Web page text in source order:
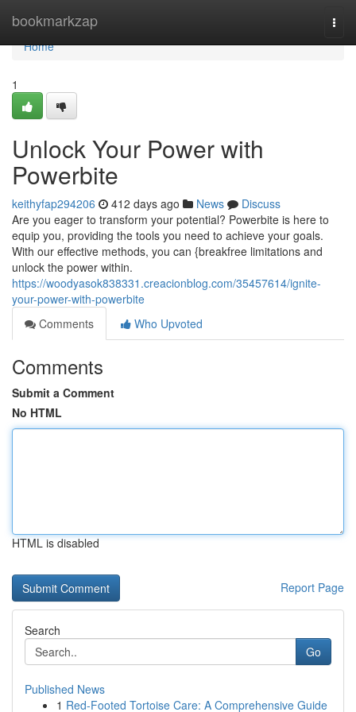
bookmarkzap
Home
Home
1
Unlock Your Power with
Powerbite
keithyfap294206 412 days ago News
Discuss
Are you eager to transform your potential? Powerbite is here to
equip you, providing the tools you need to achieve your goals.
With our effective methods, you can {breakfree limitations and
unlock the power within.
https://woodyasok838331.creacionblog.com/35457614/ignite-
your-power-with-powerbite
Comments
Who Upvoted
Comments
Submit a Comment
No HTML
HTML is disabled
Report Page
Search
Go
Published News
1 Red-Footed Tortoise Care: A Comprehensive Guide